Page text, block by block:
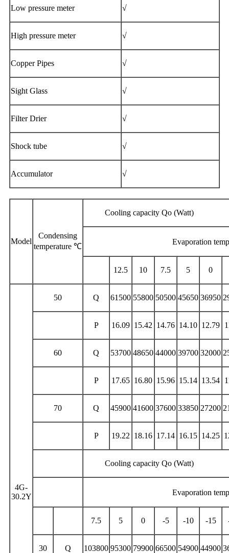
Low pressure meter √
High pressure meter √
Copper Pipes √
Sight Glass √
Filter Drier √
Shock tube √
Accumulator √
Model
Condensing
temperature ℃
Cooling capacity Qo (Watt)
Evaporation
12.5 10 7.5 5 0
4G-
30.2Y
50 Q 61500 55800 50500 45650 36950
P 16.09 15.42 14.76 14.10 12.79
60 Q 53700 48650 44000 39700 32000
P 17.65 16.80 15.96 15.14 13.54
70 Q 45900 41600 37600 33850 27200
P 19.22 18.16 17.14 16.15 14.25
Cooling capacity Qo (Watt)
Evaporation
7.5 5 0 -5 -10 -15
30 Q 103800 95300 79900 66500 54900 44900